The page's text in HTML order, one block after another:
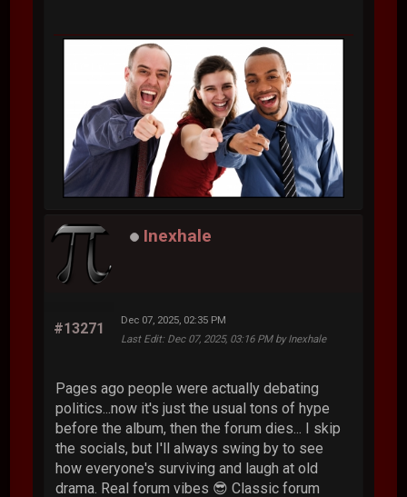
Inexhale
#13271
Dec 07, 2025, 02:35 PM
Last Edit: Dec 07, 2025, 03:16 PM by Inexhale
Pages ago people were actually debating
politics...now it's just the usual tons of hype
before the album, then the forum dies... I skip
the socials, but I'll always swing by to see
how everyone's surviving and laugh at old
drama. Real forum vibes 😎 Classic forum